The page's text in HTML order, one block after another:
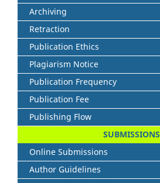
Archiving
Retraction
Publication Ethics
Plagiarism Notice
Publication Frequency
Publication Fee
Publishing Flow
SUBMISSIONS
Online Submissions
Author Guidelines